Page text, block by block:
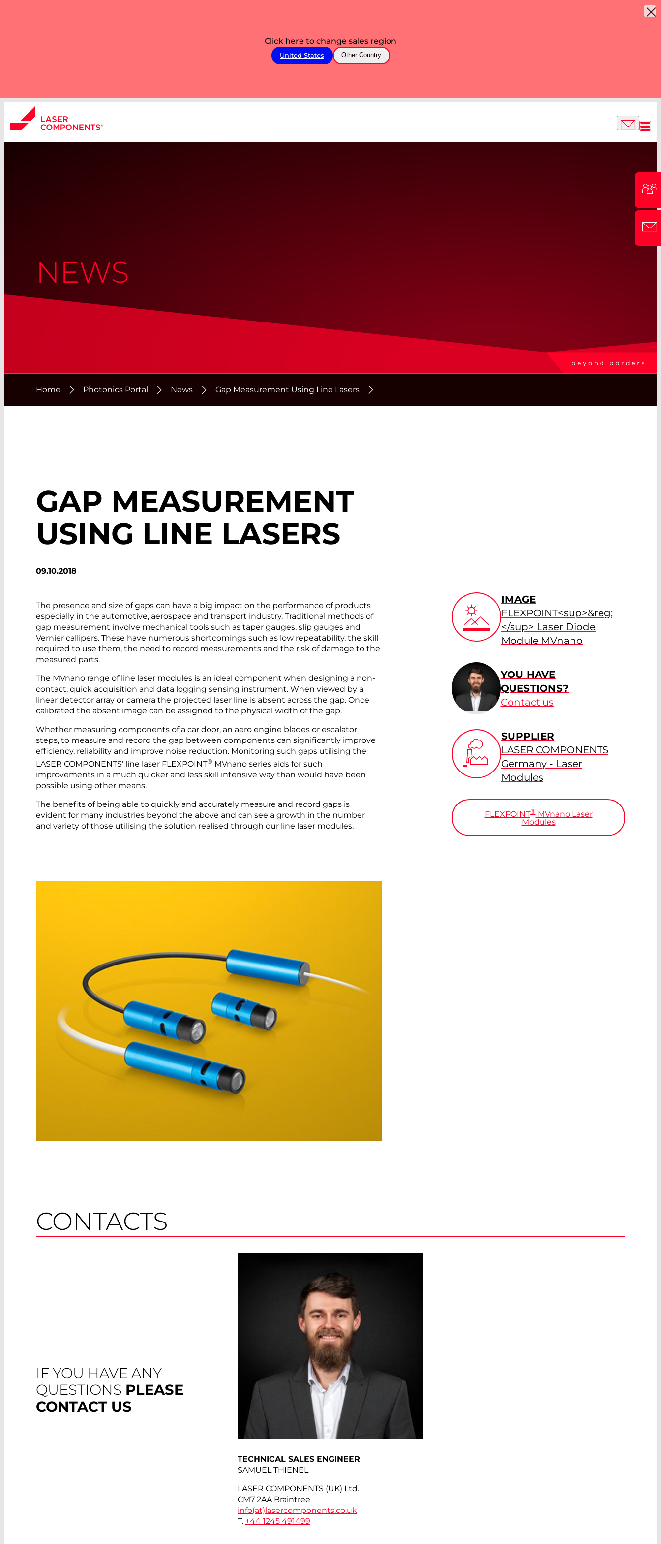
Click here to change sales region
United States Other Country
NEWS
Home Photonics Portal News Gap Measurement Using Line Lasers
GAP MEASUREMENT
USING LINE LASERS
09.10.2018
The presence and size of gaps can have a big impact on the performance of products
especially in the automotive, aerospace and transport industry. Traditional methods of
gap measurement involve mechanical tools such as taper gauges, slip gauges and
Vernier callipers. These have numerous shortcomings such as low repeatability, the skill
required to use them, the need to record measurements and the risk of damage to the
measured parts.
The MVnano range of line laser modules is an ideal component when designing a non-
contact, quick acquisition and data logging sensing instrument. When viewed by a
linear detector array or camera the projected laser line is absent across the gap. Once
calibrated the absent image can be assigned to the physical width of the gap.
Whether measuring components of a car door, an aero engine blades or escalator
steps, to measure and record the gap between components can significantly improve
efficiency, reliability and improve noise reduction. Monitoring such gaps utilising the
LASER COMPONENTS’ line laser FLEXPOINT® MVnano series aids for such
improvements in a much quicker and less skill intensive way than would have been
possible using other means.
The benefits of being able to quickly and accurately measure and record gaps is
evident for many industries beyond the above and can see a growth in the number
and variety of those utilising the solution realised through our line laser modules.
IMAGE
FLEXPOINT<sup>&reg;
</sup> Laser Diode
Module MVnano
YOU HAVE
QUESTIONS?
Contact us
SUPPLIER
LASER COMPONENTS
Germany - Laser
Modules
FLEXPOINT®MVnanoLaser
Modules
CONTACTS
IF YOU HAVE ANY
QUESTIONS PLEASE
CONTACT US
TECHNICAL SALES ENGINEER
SAMUEL THIENEL
LASER COMPONENTS (UK) Ltd.
CM7 2AA Braintree
info(at) lasercomponents.co.uk
T. +44 1245 491499